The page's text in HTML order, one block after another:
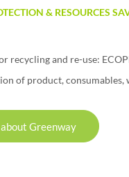
& RESOURCES
recycling and re-use:
of product, consumables,
Greenway